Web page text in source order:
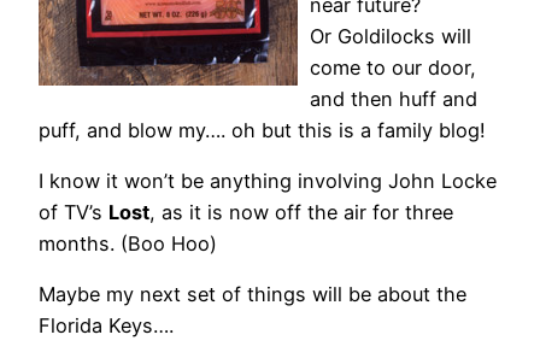
Or Goldilocks will
come to our door,
and then huff and
puff, and blow my…. oh but this is a family blog!
I know it won’t be anything involving John Locke
of TV’s Lost, as it is now off the air for three
months. (Boo Hoo)
Maybe my next set of things will be about the
Florida Keys….